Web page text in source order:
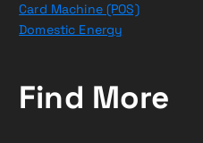
Card Machine (POS)
Domestic Energy
Find More